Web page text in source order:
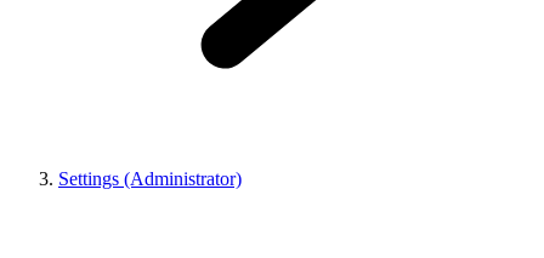
Settings (Administrator)